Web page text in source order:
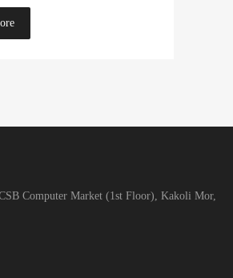
Computer Market (1st Floor), Kakoli Mor,